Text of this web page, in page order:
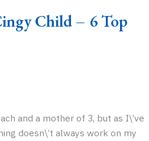
Child – 6 Top
and a mother of 3, but as I\’ve
doesn\’t always work on my